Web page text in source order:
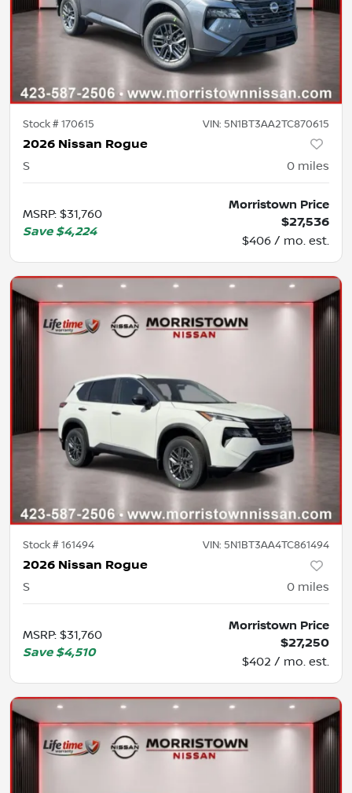
Stock #170615 VIN: 5N1BT3AA2TC870615
2026 Nissan Rogue
S 0 miles
MSRP: $31,760
Save $4,224
Morristown Price
$27,536
$406 / mo. est.
Stock #161494 VIN: 5N1BT3AA4TC861494
2026 Nissan Rogue
S 0 miles
MSRP: $31,760
Save $4,510
Morristown Price
$27,250
$402 / mo. est.